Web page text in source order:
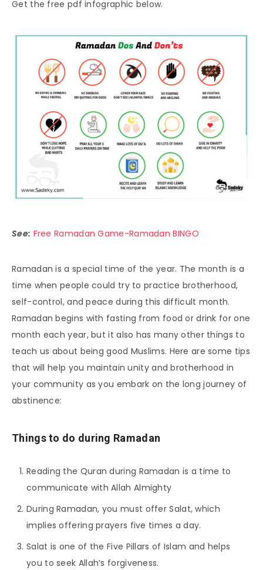
Get the free pdf infographic below.
See: Free Ramadan Game-Ramadan BINGO
Ramadan is a special time of the year. The month is a
time when people could try to practice brotherhood,
self-control, and peace during this difficult month.
Ramadan begins with fasting from food or drink for one
month each year, but it also has many other things to
teach us about being good Muslims. Here are some tips
that will help you maintain unity and brotherhood in
your community as you embark on the long journey of
abstinence:
Things to do during Ramadan
Reading the Quran during Ramadan is a time to
communicate with Allah Almighty
During Ramadan, you must offer Salat, which
implies offering prayers five times a day.
Salat is one of the Five Pillars of Islam and helps
you to seek Allah’s forgiveness.